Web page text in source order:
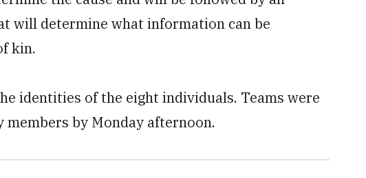
will determine what information can be
kin.
identities of the eight individuals. Teams were
by Monday afternoon.